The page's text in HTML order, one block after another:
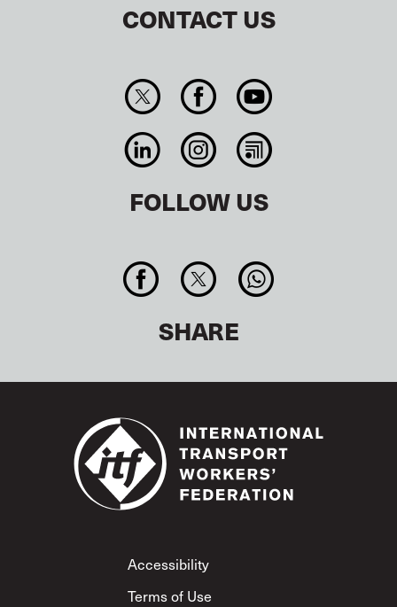
CONTACT US
FOLLOW US
SHARE
Footer
Accessibility
Terms of Use